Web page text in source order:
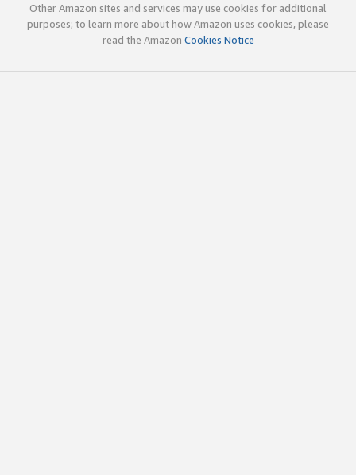
Other Amazon sites and services may use cookies for additional
purposes; to learn more about how Amazon uses cookies, please
read the Amazon Cookies Notice